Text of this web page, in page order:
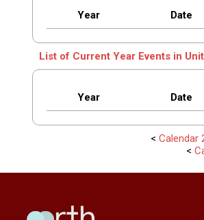
Year Date
List of Current Year Events in
Year Date
<Calendar
<